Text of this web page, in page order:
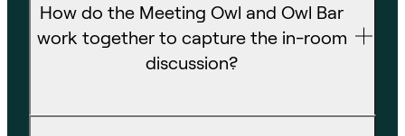
How do the Meeting Owl and Owl Bar
work together to capture the in-room
discussion?